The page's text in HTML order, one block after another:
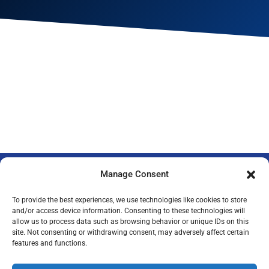
Manage Consent
To provide the best experiences, we use technologies like cookies to store
and/or access device information. Consenting to these technologies will
allow us to process data such as browsing behavior or unique IDs on this
site. Not consenting or withdrawing consent, may adversely affect certain
features and functions.
Privacy PolicyLegal NoticeImprint